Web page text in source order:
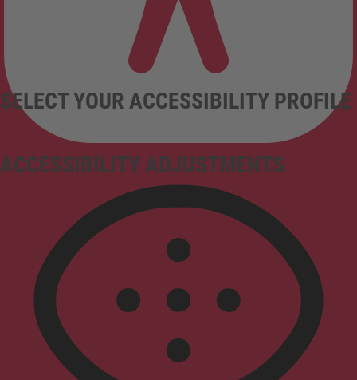
ACCESSIBILITY ADJUSTMENTS
SELECT YOUR ACCESSIBILITY PROFILE